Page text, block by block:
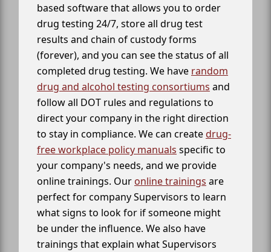
based software that allows you to order
drug testing 24/7, store all drug test
results and chain of custody forms
(forever), and you can see the status of all
completed drug testing. We have random
drug and alcohol testing consortiums and
follow all DOT rules and regulations to
direct your company in the right direction
to stay in compliance. We can createdrug-
free workplace policy manuals specific to
your company's needs, and we provide
online trainings. Our online trainings are
perfect for company Supervisors to learn
what signs to look for if someone might
be under the influence. We also have
trainings that explain what Supervisors